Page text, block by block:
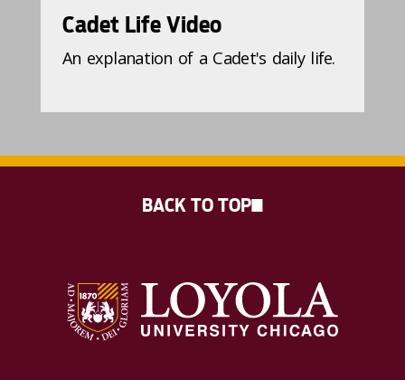
Cadet Life Video
An explanation of a Cadet's daily life.
BACK TO TOP